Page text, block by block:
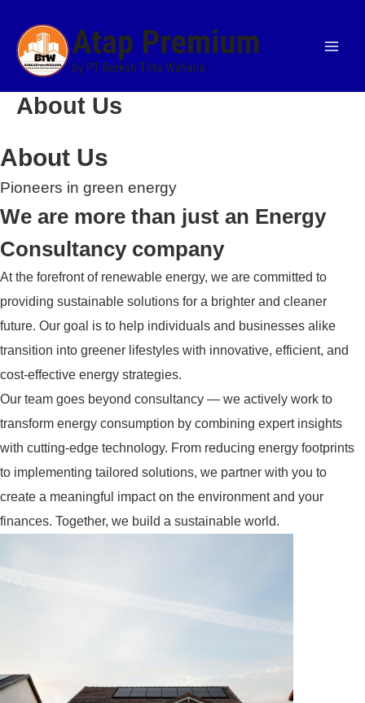
content
About Us
About Us
Pioneers in green energy
We are more than just an Energy
Consultancy company
At the forefront of renewable energy, we are committed to
providing sustainable solutions for a brighter and cleaner
future. Our goal is to help individuals and businesses alike
transition into greener lifestyles with innovative, efficient, and
cost-effective energy strategies.
Our team goes beyond consultancy — we actively work to
transform energy consumption by combining expert insights
with cutting-edge technology. From reducing energy footprints
to implementing tailored solutions, we partner with you to
create a meaningful impact on the environment and your
finances. Together, we build a sustainable world.